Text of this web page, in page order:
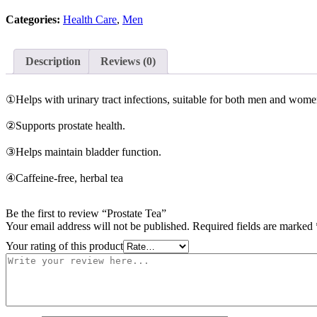
Categories: Health Care, Men
Description Reviews (0)
①Helps with urinary tract infections, suitable for both men and
②Supports prostate health.
③Helps maintain bladder function.
④Caffeine-free, herbal tea
Be the first to review “Prostate Tea”
Your email address will not be published. Required fields are marked
Your rating of this product